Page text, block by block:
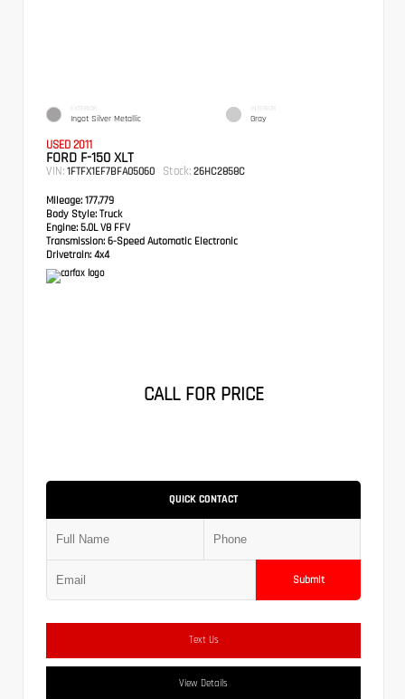
EXTERIOR
Ingot Silver Metallic
INTERIOR
Gray
USED 2011
FORD F-150 XLT
VIN: 1FTFX1EF7BFA05060 Stock: 26HC2858C
Mileage: 177,779
Body Style: Truck
Engine: 5.0L V8 FFV
Transmission: 6-Speed Automatic Electronic
Drivetrain: 4x4
CALL FOR PRICE
QUICK CONTACT
Submit
Text Us
View Details